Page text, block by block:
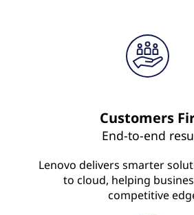
Customers
End-to-end
Lenovo delivers smarter
to cloud, helping
competitive